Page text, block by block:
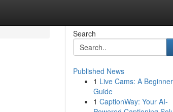
Search
Published News
1 Live Cams: A
Guide
1 CaptionWay: Your AI-